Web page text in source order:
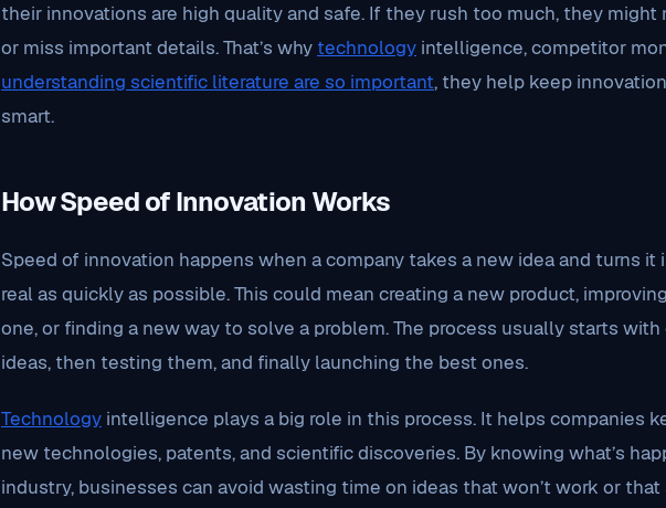
their innovations are high quality and safe. If they rush too much, they might
or miss important details. That’s why technology intelligence, competitor
understanding scientific literature are so important, they help keep
smart.
How Speed of Innovation Works
Speed of innovation happens when a company takes a new idea and turns it
real as quickly as possible. This could mean creating a new product,
one, or finding a new way to solve a problem. The process usually starts
ideas, then testing them, and finally launching the best ones.
Technology intelligence plays a big role in this process. It helps companies
new technologies, patents, and scientific discoveries. By knowing what’s
industry, businesses can avoid wasting time on ideas that won’t work or